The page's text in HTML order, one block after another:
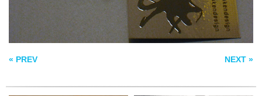
« PREV NEXT »
COLOR GUIDE
BUSINESS CARDS